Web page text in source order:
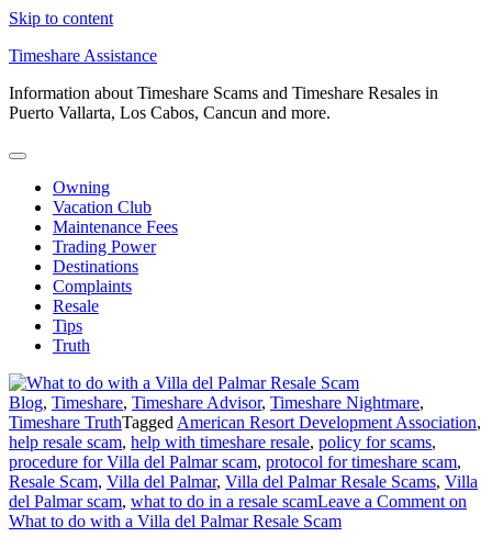
Skip to content
Timeshare Assistance
Information about Timeshare Scams and Timeshare Resales in
Puerto Vallarta, Los Cabos, Cancun and more.
Owning
Vacation Club
Maintenance Fees
Trading Power
Destinations
Complaints
Resale
Tips
Truth
Blog, Timeshare, Timeshare Advisor, Timeshare Nightmare,
Timeshare TruthTagged American Resort Development Association,
help resale scam, help with timeshare resale, policy for scams,
procedure for Villa del Palmar scam, protocol for timeshare scam,
Resale Scam, Villa del Palmar, Villa del Palmar Resale Scams, Villa
del Palmar scam, what to do in a resale scamLeave a Comment on
What to do with a Villa del Palmar Resale Scam